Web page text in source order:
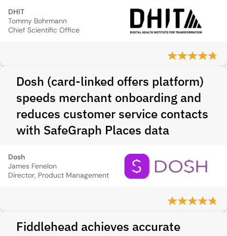
DHIT
Tommy Bohrmann
Chief Scientific Office
Dosh (card‑linked offers platform)
speeds merchant onboarding and
reduces customer service contacts
with SafeGraph Places data
Dosh
James Fenelon
Director, Product Management
Fiddlehead achieves accurate